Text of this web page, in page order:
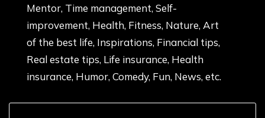
Mentor, Time management, Self-
improvement, Health, Fitness, Nature, Art
of the best life, Inspirations, Financial tips,
Real estate tips, Life insurance, Health
insurance, Humor, Comedy, Fun, News, etc.